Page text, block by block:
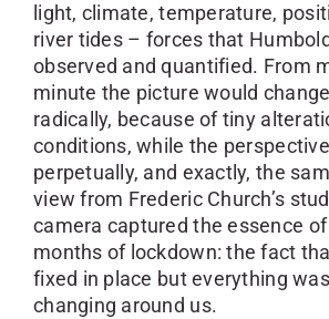
light, climate, temperature,
river tides – forces that
observed and quantified. From
minute the picture would
radically, because of tiny
conditions, while the
perpetually, and exactly, the
view from Frederic Church’s
camera captured the essence
months of lockdown: the fact
fixed in place but everything
changing around us.